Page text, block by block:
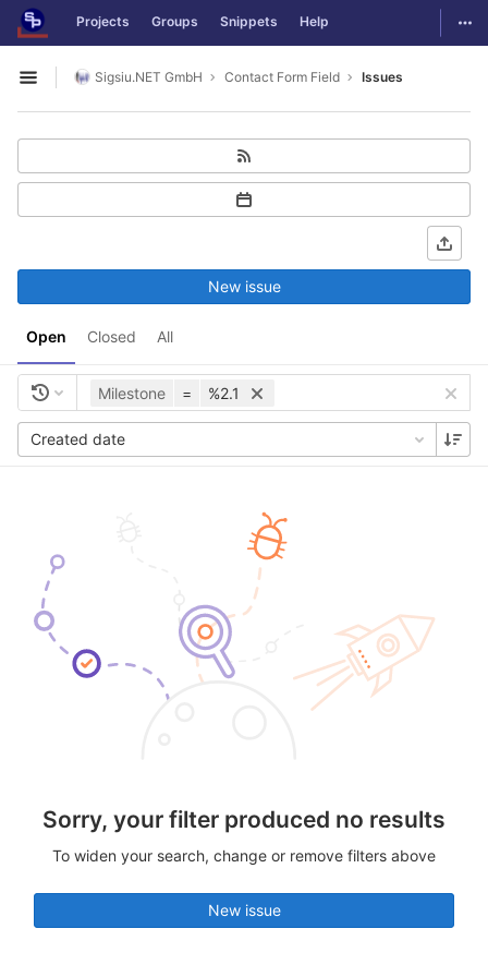
Skip to content
GitLab Projects Groups Snippets Help
Open sidebar
Sigsiu.NET GmbH Contact Form Field Issues
Open Closed All
New issue
Milestone = %2.1
Created date
Sorry, your filter produced no results
To widen your search, change or remove filters above
New issue